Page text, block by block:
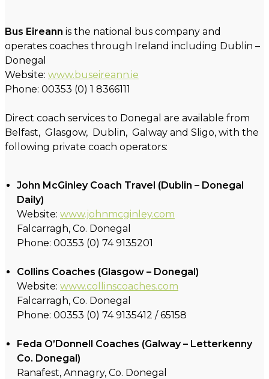
Bus Eireann is the national bus company and
operates coaches through Ireland including Dublin –
Donegal
Website: www.buseireann.ie
Phone: 00353 (0) 1 8366111
Direct coach services to Donegal are available from
Belfast, Glasgow, Dublin, Galway and Sligo, with the
following private coach operators:
John McGinley Coach Travel (Dublin – Donegal
Daily)
Website: www.johnmcginley.com
Falcarragh, Co. Donegal
Phone: 00353 (0) 74 9135201
Collins Coaches (Glasgow – Donegal)
Website: www.collinscoaches.com
Falcarragh, Co. Donegal
Phone: 00353 (0) 74 9135412 / 65158
Feda O’Donnell Coaches (Galway – Letterkenny
Co. Donegal)
Ranafest, Annagry, Co. Donegal